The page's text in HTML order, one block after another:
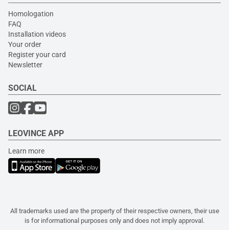
Homologation
FAQ
Installation videos
Your order
Register your card
Newsletter
SOCIAL
LEOVINCE APP
Learn more
All trademarks used are the property of their respective owners, their use
is for informational purposes only and does not imply approval.